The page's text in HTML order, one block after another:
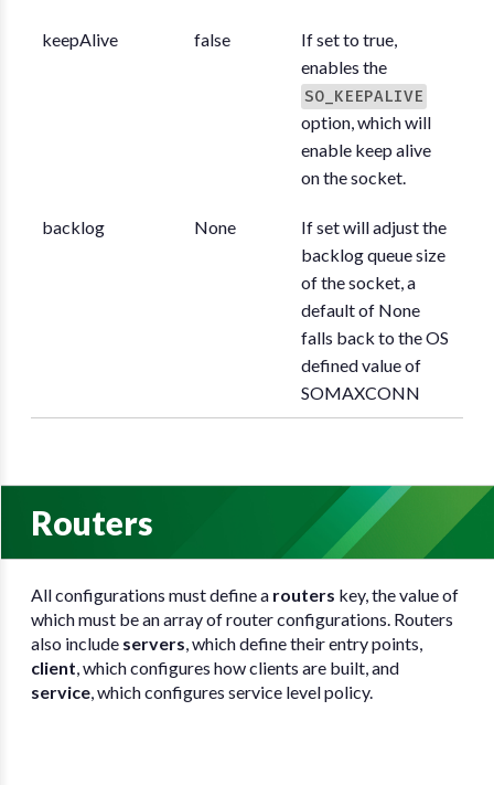
keepAlive false
If set to true,
enables the
SO_KEEPALIVE
option, which will
enable keep alive
on the socket.
backlog None
If set will adjust the
backlog queue size
of the socket, a
default of None
falls back to the OS
defined value of
SOMAXCONN
Routers
All configurations must define a routers key, the value of
which must be an array of router configurations. Routers
also include servers, which define their entry points,
client, which configures how clients are built, and
service, which configures service level policy.